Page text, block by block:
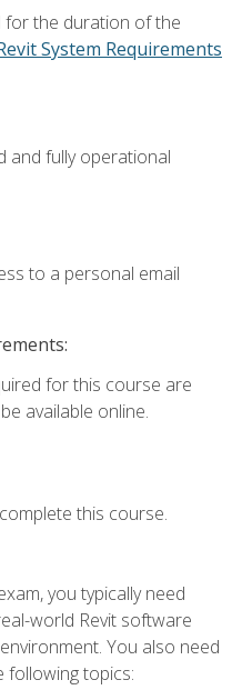
for the duration of the
System Requirements
and fully operational
to a personal email
for this course are
available online.
this course.
you typically need
world Revit software
You also need
following topics: